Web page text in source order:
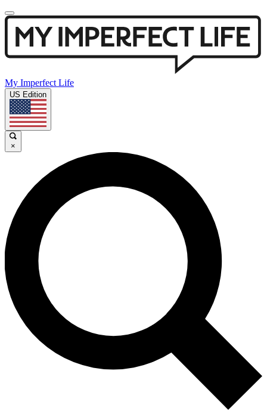
My Imperfect Life
US Edition
×